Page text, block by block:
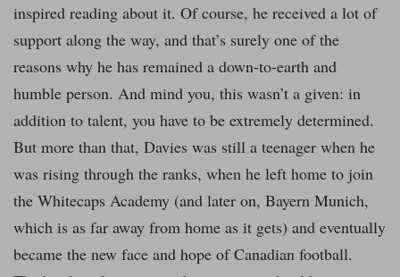
inspired reading about it. Of course, he received a lot of
support along the way, and that’s surely one of the
reasons why he has remained a down-to-earth and
humble person. And mind you, this wasn’t a given: in
addition to talent, you have to be extremely determined.
But more than that, Davies was still a teenager when he
was rising through the ranks, when he left home to join
the Whitecaps Academy (and later on, Bayern Munich,
which is as far away from home as it gets) and eventually
became the new face and hope of Canadian football.